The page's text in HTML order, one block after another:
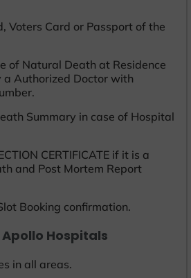
Voters Card or Passport of the
of Natural Death at Residence
a Authorized Doctor with
Summary in case of Hospital
CERTIFICATE if it is a
and Post Mortem Report
Booking confirmation.
Hospitals
in all areas.